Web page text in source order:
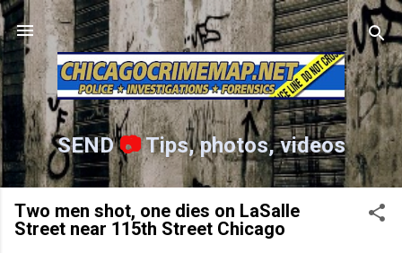
Skip to main content
SEND📷Tips, photos, videos
Two men shot, one dies on LaSalle
Street near 115th Street Chicago